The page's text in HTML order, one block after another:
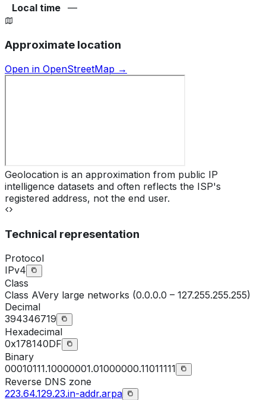
Local time
—
Approximate location
Open in OpenStreetMap →
Geolocation is an approximation from public IP
intelligence datasets and often reflects the ISP's
registered address, not the end user.
Technical representation
Protocol
IPv4
Class
Class AVery large networks (0.0.0.0 – 127.255.255.255)
Decimal
394346719
Hexadecimal
0x178140DF
Binary
00010111.10000001.01000000.11011111
Reverse DNS zone
223.64.129.23.in-addr.arpa